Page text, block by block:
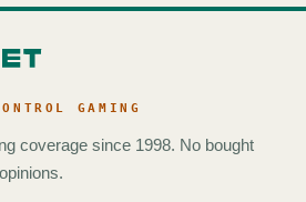
GAMING
coverage since 1998. No bought